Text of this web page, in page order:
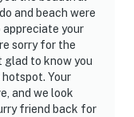
and beach were
appreciate your
sorry for the
glad to know you
Your
and we look
friend back for